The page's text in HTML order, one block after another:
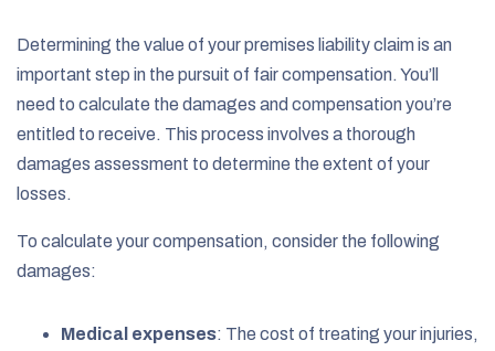
Determining the value of your premises liability claim is an
important step in the pursuit of fair compensation. You’ll
need to calculate the damages and compensation you’re
entitled to receive. This process involves a thorough
damages assessment to determine the extent of your
losses.
To calculate your compensation, consider the following
damages:
Medical expenses: The cost of treating your injuries,